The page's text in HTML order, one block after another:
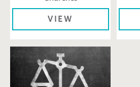
VIEW